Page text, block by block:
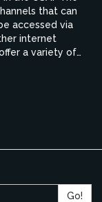
that can
accessed via
internet
a variety of
offer access to
Go!